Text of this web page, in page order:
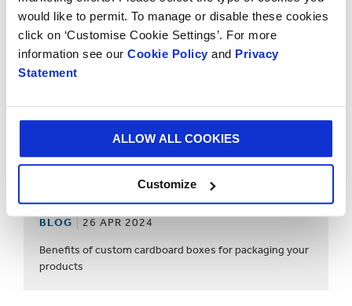
would like to permit. To manage or disable these cookies
click on ‘Customise Cookie Settings’. For more
information see our Cookie Policy and Privacy
Statement
ALLOW ALL COOKIES
Customize
BLOG 26 APR 2024
Benefits of custom cardboard boxes for packaging your
products